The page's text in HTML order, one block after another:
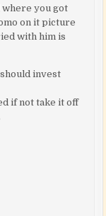
you got
on it picture
with him is
invest
if not take it off